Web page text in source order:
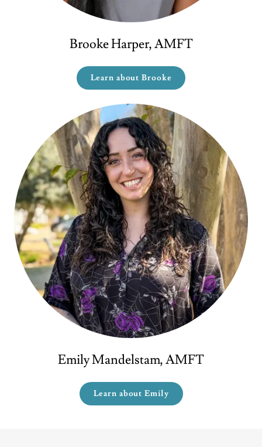
Brooke Harper, AMFT
Learn about Brooke
Emily Mandelstam, AMFT
Learn about Emily